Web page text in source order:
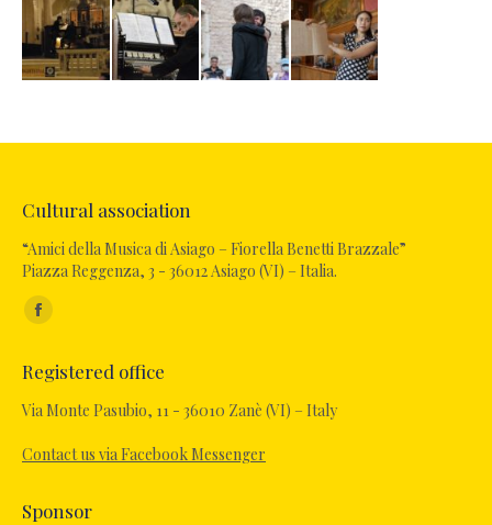
Cultural association
“Amici della Musica di Asiago – Fiorella Benetti Brazzale”
Piazza Reggenza, 3 - 36012 Asiago (VI) – Italia.
Find us on:
Facebook
opens
in
window
Registered office
Via Monte Pasubio, 11 - 36010 Zanè (VI) – Italy
Contact us via Facebook Messenger
Sponsor